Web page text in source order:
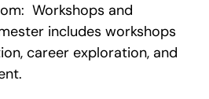
Workshops and
includes workshops
career exploration, and